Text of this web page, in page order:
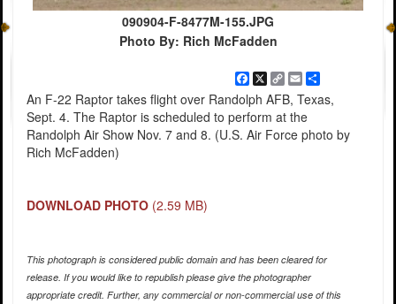
090904-F-8477M-155.JPG
Photo By: Rich McFadden
Facebook
X Copy
Link
EmailShare
An F-22 Raptor takes flight over Randolph AFB, Texas,
Sept. 4. The Raptor is scheduled to perform at the
Randolph Air Show Nov. 7 and 8. (U.S. Air Force photo by
Rich McFadden)
DOWNLOAD PHOTO (2.59 MB)
This photograph is considered public domain and has been cleared for
release. If you would like to republish please give the photographer
appropriate credit. Further, any commercial or non-commercial use of this